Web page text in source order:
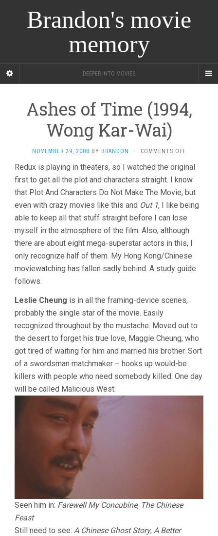
Brandon's movie
memory
DEEPER INTO MOVIES
Ashes of Time (1994,
Wong Kar-Wai)
NOVEMBER 29, 2008 BY BRANDON · COMMENTS OFFON
OF
TIME
(1994,
WONG
KAR-
WAI)
Redux is playing in theaters, so I watched the original
first to get all the plot and characters straight. I know
that Plot And Characters Do Not Make The Movie, but
even with crazy movies like this and Out 1, I like being
able to keep all that stuff straight before I can lose
myself in the atmosphere of the film. Also, although
there are about eight mega-superstar actors in this, I
only recognize half of them. My Hong Kong/Chinese
moviewatching has fallen sadly behind. A study guide
follows.
Leslie Cheung is in all the framing-device scenes,
probably the single star of the movie. Easily
recognized throughout by the mustache. Moved out to
the desert to forget his true love, Maggie Cheung, who
got tired of waiting for him and married his brother. Sort
of a swordsman matchmaker – hooks up would-be
killers with people who need somebody killed. One day
will be called Malicious West.
Seen him in: Farewell My Concubine, The Chinese
Feast
Still need to see: A Chinese Ghost Story, A Better